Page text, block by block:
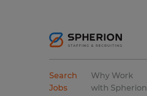
Search
Jobs
Why Work
with Spherion